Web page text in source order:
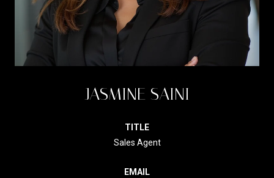
JASMINE SAINI
TITLE
Sales Agent
EMAIL